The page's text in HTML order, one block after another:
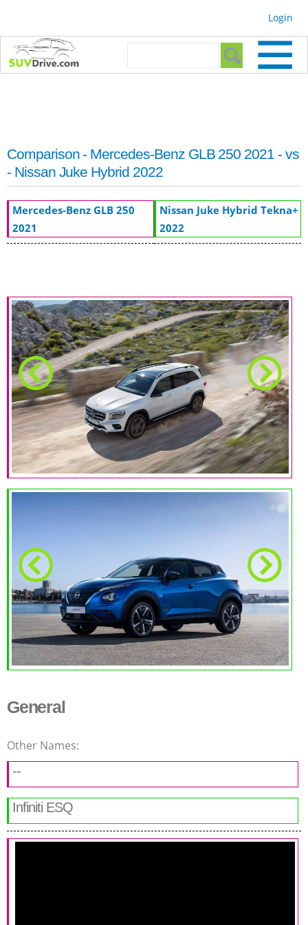
Login
Search form
Comparison - Mercedes-Benz GLB 250 2021 - vs
- Nissan Juke Hybrid 2022
Mercedes-Benz GLB 250
2021
General
Other Names:
--
Infiniti ESQ
Nissan Juke Hybrid Tekna+
2022